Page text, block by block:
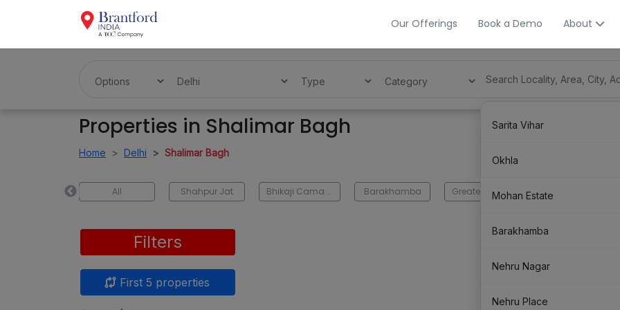
Our Offerings Book a Demo About
Sarita Vihar
Okhla
Mohan Estate
Barakhamba
Nehru Nagar
Nehru Place
Properties in Shalimar Bagh
Home Delhi Shalimar Bagh
All Shahpur Jat Bhikaji Cama Place Barakhamba Greater Kailash
Filters
First 5 properties